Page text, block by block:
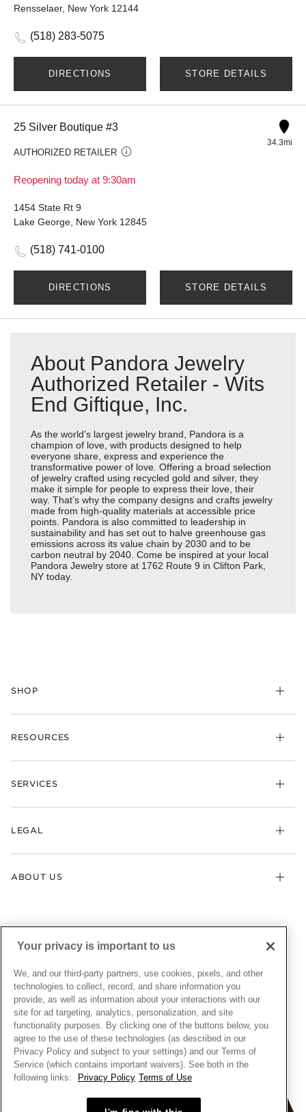
Rensselaer, New York 12144
(518) 283-5075
DIRECTIONS STORE DETAILS
25 Silver Boutique #3
AUTHORIZED RETAILER
Reopening today at 9:30am
34.3mi
1454 State Rt 9
Lake George, New York 12845
(518) 741-0100
DIRECTIONS STORE DETAILS
About Pandora Jewelry
Authorized Retailer - Wits
End Giftique, Inc.
As the world’s largest jewelry brand, Pandora is a
champion of love, with products designed to help
everyone share, express and experience the
transformative power of love. Offering a broad selection
of jewelry crafted using recycled gold and silver, they
make it simple for people to express their love, their
way. That’s why the company designs and crafts jewelry
made from high-quality materials at accessible price
points. Pandora is also committed to leadership in
sustainability and has set out to halve greenhouse gas
emissions across its value chain by 2030 and to be
carbon neutral by 2040. Come be inspired at your local
Pandora Jewelry store at 1762 Route 9 in Clifton Park,
NY today.
SHOP
Bracelets
Pandora Collections
Gifts
RESOURCES
Shipping
Warranty
SERVICES
Afterpay
Gift Cards
Pandora Credit Card
LEGAL
My Pandora Terms & Conditions
Snow White Gift with Purchase Terms & Conditions
Cookie Policy
Privacy Policy
Privacy Rights Request Form
Do Not Sell or Share My Personal Information
Transparency in Supply Chains Statement
California Transparency in Supply Chains Statement
Dealer's Hallmark Notice
ABOUT US
News & Investor Relations
Sustainability
Careers
Store Finder
Site Map
UNITED STATESEnglish
© ALL RIGHTS RESERVED. 2026 Pandora
Your privacy is important to us
We, and our third-party partners, use cookies, pixels, and other
technologies to collect, record, and share information you
provide, as well as information about your interactions with our
site for ad targeting, analytics, personalization, and site
functionality purposes. By clicking one of the buttons below, you
agree to the use of these technologies (as described in our
Privacy Policy and subject to your settings) and our Terms of
Service (which contains important waivers). See both in the
following links:
Privacy Policy Terms of Use